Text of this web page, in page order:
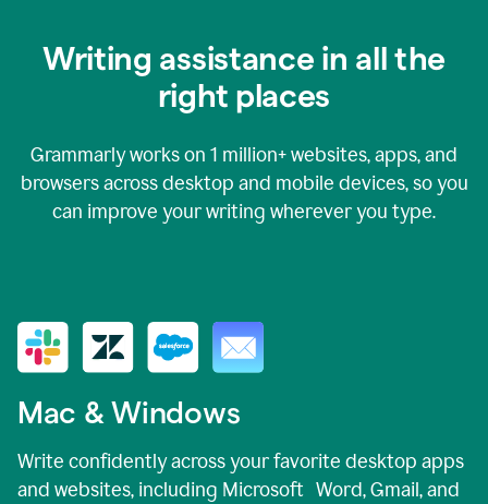
Writing assistance in all the
right places
Grammarly works on 1 million+websites, apps, and
browsers across desktop and mobile devices, so you
can improve your writing wherever you type.
Mac & Windows
Write confidently across your favorite desktop apps
and websites, including Microsoft Word, Gmail, and